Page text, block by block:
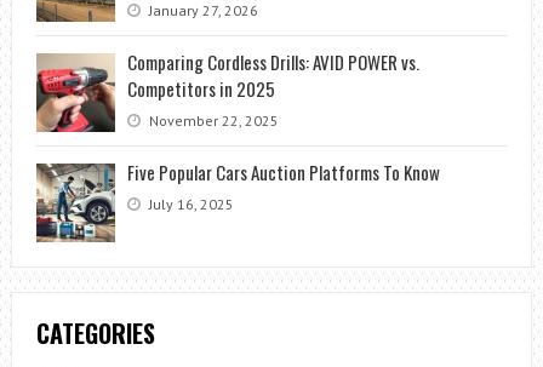
January 27, 2026
Comparing Cordless Drills: AVID POWER vs.
Competitors in 2025
November 22, 2025
Five Popular Cars Auction Platforms To Know
July 16, 2025
CATEGORIES